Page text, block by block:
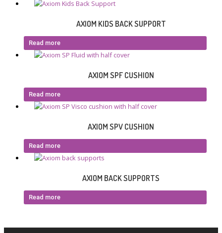
AXIOM KIDS BACK SUPPORT
Read more
AXIOM SPF CUSHION
Read more
AXIOM SPV CUSHION
Read more
AXIOM BACK SUPPORTS
Read more